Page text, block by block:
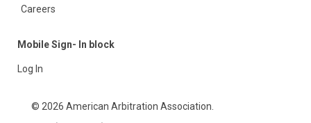
Careers
Mobile Sign- In block
Log In
© 2026 American Arbitration Association.